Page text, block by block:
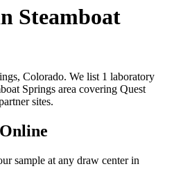
Steamboat
Colorado. We list 1 laboratory
Springs area covering Quest
sites.
sample at any draw center in